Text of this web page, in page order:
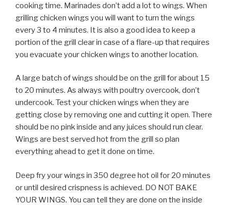
cooking time. Marinades don’t add a lot to wings. When
grilling chicken wings you will want to turn the wings
every 3 to 4 minutes. It is also a good idea to keep a
portion of the grill clear in case of a flare-up that requires
you evacuate your chicken wings to another location.
A large batch of wings should be on the grill for about 15
to 20 minutes. As always with poultry overcook, don’t
undercook. Test your chicken wings when they are
getting close by removing one and cutting it open. There
should be no pink inside and any juices should run clear.
Wings are best served hot from the grill so plan
everything ahead to get it done on time.
Deep fry your wings in 350 degree hot oil for 20 minutes
or until desired crispness is achieved. DO NOT BAKE
YOUR WINGS. You can tell they are done on the inside